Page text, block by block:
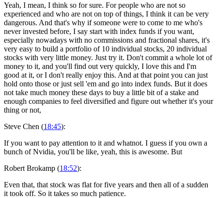
Yeah, I mean, I think so for sure. For people who are not so
experienced and who are not on top of things, I think it can be very
dangerous. And that's why if someone were to come to me who's
never invested before, I say start with index funds if you want,
especially nowadays with no commissions and fractional shares, it's
very easy to build a portfolio of 10 individual stocks, 20 individual
stocks with very little money. Just try it. Don't commit a whole lot of
money to it, and you'll find out very quickly, I love this and I'm
good at it, or I don't really enjoy this. And at that point you can just
hold onto those or just sell 'em and go into index funds. But it does
not take much money these days to buy a little bit of a stake and
enough companies to feel diversified and figure out whether it's your
thing or not,
Steve Chen (18:45):
If you want to pay attention to it and whatnot. I guess if you own a
bunch of Nvidia, you'll be like, yeah, this is awesome. But
Robert Brokamp (18:52):
Even that, that stock was flat for five years and then all of a sudden
it took off. So it takes so much patience.